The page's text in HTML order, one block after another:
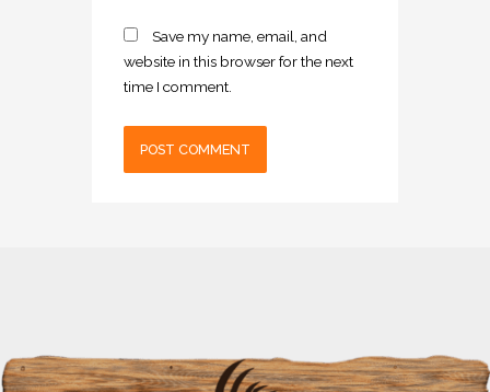
Save my name, email, and
website in this browser for the next
time I comment.